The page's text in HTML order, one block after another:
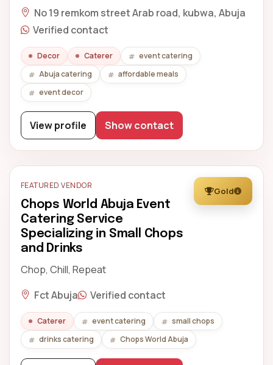
No 19 remkom street Arab road, kubwa, Abuja
Verified contact
Decor Caterer
event catering
Abuja catering
affordable meals
event decor
View profile Show contact
FEATURED VENDOR
Chops World Abuja Event
Catering Service
Specializing in Small Chops
and Drinks
Chop, Chill, Repeat
Gold
Fct Abuja Verified contact
Caterer event catering
small chops
drinks catering
Chops World Abuja